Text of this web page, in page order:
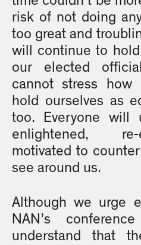
risk of not doing
too great and
will continue to
our elected
cannot stress
hold ourselves as
too. Everyone will
enlightened,
motivated to
see around us.
Although we urge
NAN’s
understand that